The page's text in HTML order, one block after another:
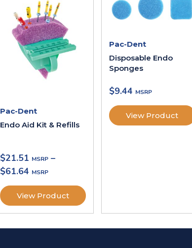
Pac-Dent
Endo Aid Kit & Refills
$21.51
–
$61.64
View Product
Pac-Dent
Disposable Endo
Sponges
$9.44
View Product